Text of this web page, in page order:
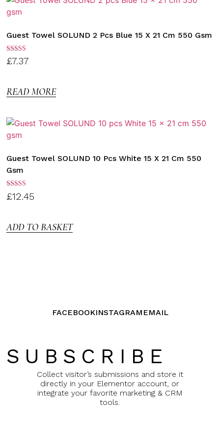
Guest Towel SOLUND 2 Pcs Blue 15 X 21 Cm 550 Gsm
Rated
3.00
£7.37
READ MORE
Guest Towel SOLUND 10 Pcs White 15 X 21 Cm 550
Gsm
Rated
3.00
£12.45
ADD TO BASKET
FACEBOOKINSTAGRAM EMAIL
SUBSCRIBE
Collect visitor’s submissions and store it
directly in your Elementor account, or
integrate your favorite marketing & CRM
tools.